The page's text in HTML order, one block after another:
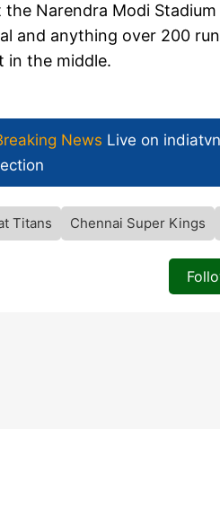
Narendra Modi
and anything over 200
in the middle.
News Live on
Titans Chennai Super Kings